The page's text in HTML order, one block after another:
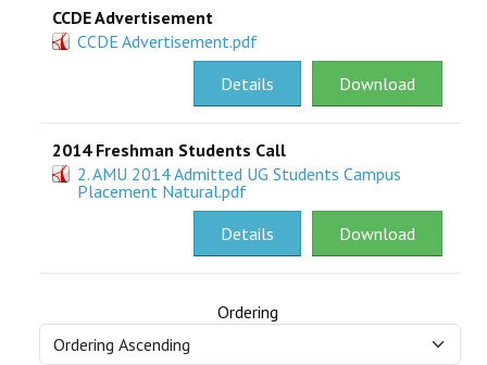
CCDE Advertisement
CCDE Advertisement.pdf
Download
Details
2014 Freshman Students Call
2. AMU 2014 Admitted UG Students Campus
Placement Natural.pdf
Download
Details
Ordering